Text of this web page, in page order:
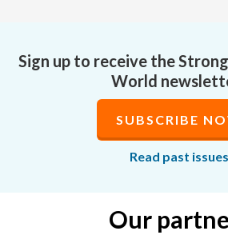
Sign up to receive the
World
SUBSCRIBE
Read past issues
Our